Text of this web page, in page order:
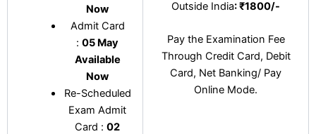
Now
Admit Card
:05 May
Available
Now
Re-Scheduled
Exam Admit
Card :02
Outside India: ₹1800/-
Pay the Examination Fee
Through Credit Card, Debit
Card, Net Banking/ Pay
Online Mode.